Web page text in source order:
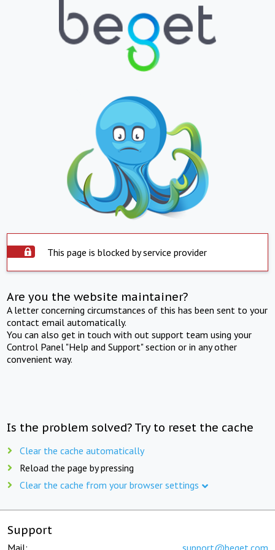
This page is blocked by service provider
Are you the website maintainer?
A letter concerning circumstances of this has been sent to your
contact email automatically.
You can also get in touch with out support team using your
Control Panel "Help and Support" section or in any other
convenient way.
Is the problem solved? Try to reset the cache
Clear the cache automatically
Reload the page by pressing
Clear the cache from your browser settings
Support
Mail: support@beget.com